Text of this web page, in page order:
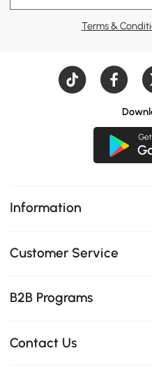
Terms &
Information
Customer Service
B2B Programs
Contact Us